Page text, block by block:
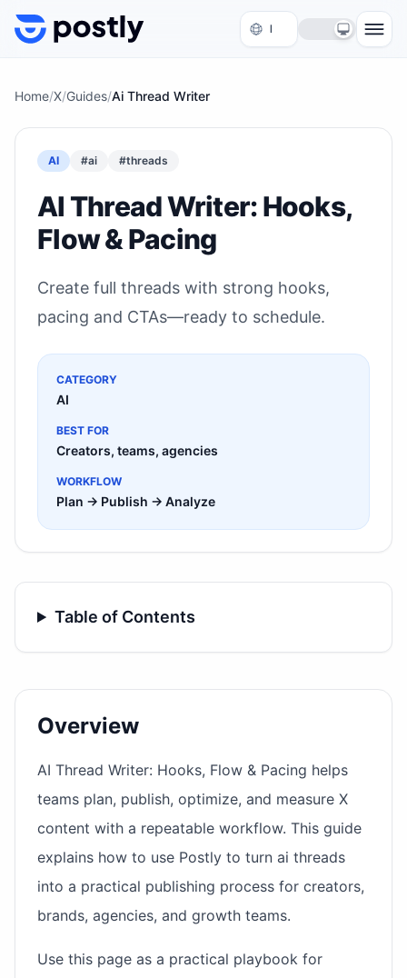
Skip to content
Home/X/Guides/Ai Thread Writer
AI #ai #threads
AI Thread Writer: Hooks,
Flow & Pacing
Create full threads with strong hooks,
pacing and CTAs—ready to schedule.
CATEGORY
AI
BEST FOR
Creators, teams, agencies
WORKFLOW
Plan → Publish → Analyze
Table of Contents
Overview
AI Thread Writer: Hooks, Flow & Pacing helps
teams plan, publish, optimize, and measure X
content with a repeatable workflow. This guide
explains how to use Postly to turn ai threads
into a practical publishing process for creators,
brands, agencies, and growth teams.
Use this page as a practical playbook for